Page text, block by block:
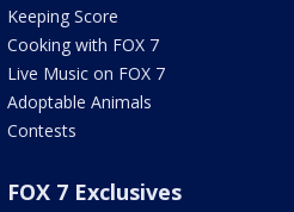
Keeping Score
Cooking with FOX 7
Live Music on FOX 7
Adoptable Animals
Contests
FOX 7 Exclusives